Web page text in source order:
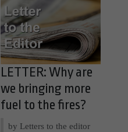
LETTER: Why are
we bringing more
fuel to the fires?
by Letters to the editor